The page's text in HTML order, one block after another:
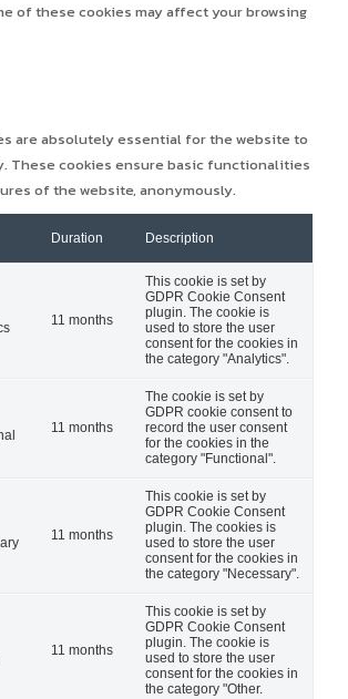
of these cookies may affect your browsing
are absolutely essential for the website to
These cookies ensure basic functionalities
of the website, anonymously.
Duration Description
11 months
This cookie is set by
GDPR Cookie Consent
plugin. The cookie is
used to store the user
consent for the cookies in
the category "Analytics".
11 months
The cookie is set by
GDPR cookie consent to
record the user consent
for the cookies in the
category "Functional".
11 months
This cookie is set by
GDPR Cookie Consent
plugin. The cookies is
used to store the user
consent for the cookies in
the category "Necessary".
11 months
This cookie is set by
GDPR Cookie Consent
plugin. The cookie is
used to store the user
consent for the cookies in
the category "Other.